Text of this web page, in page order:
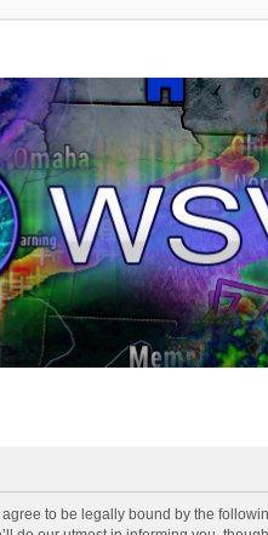
agree to be legally bound by the